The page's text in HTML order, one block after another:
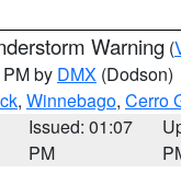
Warning (
by DMX (Dodson)
, Winnebago, Cerro
Issued: 01:07
PM